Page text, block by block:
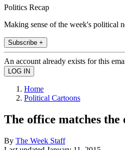
Politics Recap
Making sense of the week's political
Subscribe +
An account already exists for this
Home
Political Cartoons
The office matches the
By The Week Staff